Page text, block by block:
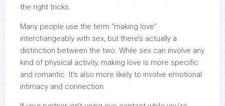
the right tricks.
Many people use the term “making love”
interchangeably with sex, but there’s actually a
distinction between the two. While sex can involve any
kind of physical activity, making love is more specific
and romantic. It’s also more likely to involve emotional
intimacy and connection.